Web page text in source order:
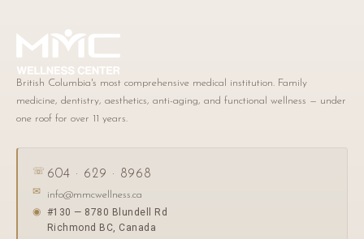
British Columbia's most comprehensive medical institution. Family
medicine, dentistry, aesthetics, anti-aging, and functional wellness — under
one roof for over 11 years.
☏ 604 · 629 · 8968
✉ info@mmcwellness.ca
◉
#130 — 8780 Blundell Rd
Richmond BC, Canada